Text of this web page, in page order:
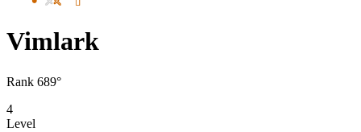
Vimlark
Rank 689°
4
Level